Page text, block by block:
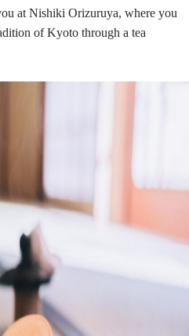
at Nishiki Orizuruya, where you
of Kyoto through a tea